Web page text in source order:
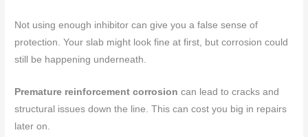
Not using enough inhibitor can give you a false sense of
protection. Your slab might look fine at first, but corrosion could
still be happening underneath.
Premature reinforcement corrosion can lead to cracks and
structural issues down the line. This can cost you big in repairs
later on.